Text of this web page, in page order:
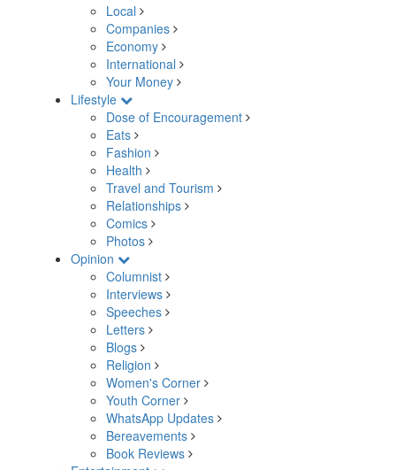
Local
Companies
Economy
International
Your Money
Lifestyle
Dose of Encouragement
Eats
Fashion
Health
Travel and Tourism
Relationships
Comics
Photos
Opinion
Columnist
Interviews
Speeches
Letters
Blogs
Religion
Women's Corner
Youth Corner
WhatsApp Updates
Bereavements
Book Reviews